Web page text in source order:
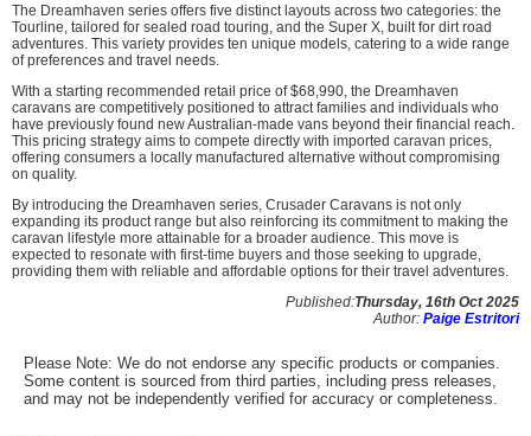
The Dreamhaven series offers five distinct layouts across two categories: the
Tourline, tailored for sealed road touring, and the Super X, built for dirt road
adventures. This variety provides ten unique models, catering to a wide range
of preferences and travel needs.
With a starting recommended retail price of $68,990, the Dreamhaven
caravans are competitively positioned to attract families and individuals who
have previously found new Australian-made vans beyond their financial reach.
This pricing strategy aims to compete directly with imported caravan prices,
offering consumers a locally manufactured alternative without compromising
on quality.
By introducing the Dreamhaven series, Crusader Caravans is not only
expanding its product range but also reinforcing its commitment to making the
caravan lifestyle more attainable for a broader audience. This move is
expected to resonate with first-time buyers and those seeking to upgrade,
providing them with reliable and affordable options for their travel adventures.
Published:Thursday, 16th Oct 2025
Author: Paige Estritori
Please Note: We do not endorse any specific products or companies.
Some content is sourced from third parties, including press releases,
and may not be independently verified for accuracy or completeness.